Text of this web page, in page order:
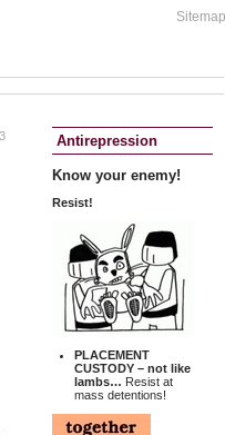
Sitemap
Antirepression
Know your enemy!
Resist!
PLACEMENT
CUSTODY – not like
lambs… Resist at
mass detentions!